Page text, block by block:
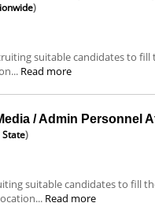
)
suitable candidates to fill
Read more
/ Admin Personnel
State)
suitable candidates to fill
Read more